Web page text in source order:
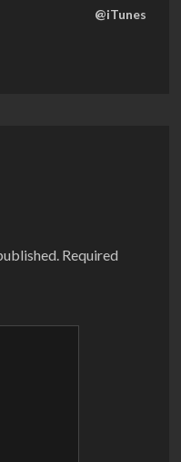
@iTunes
Required